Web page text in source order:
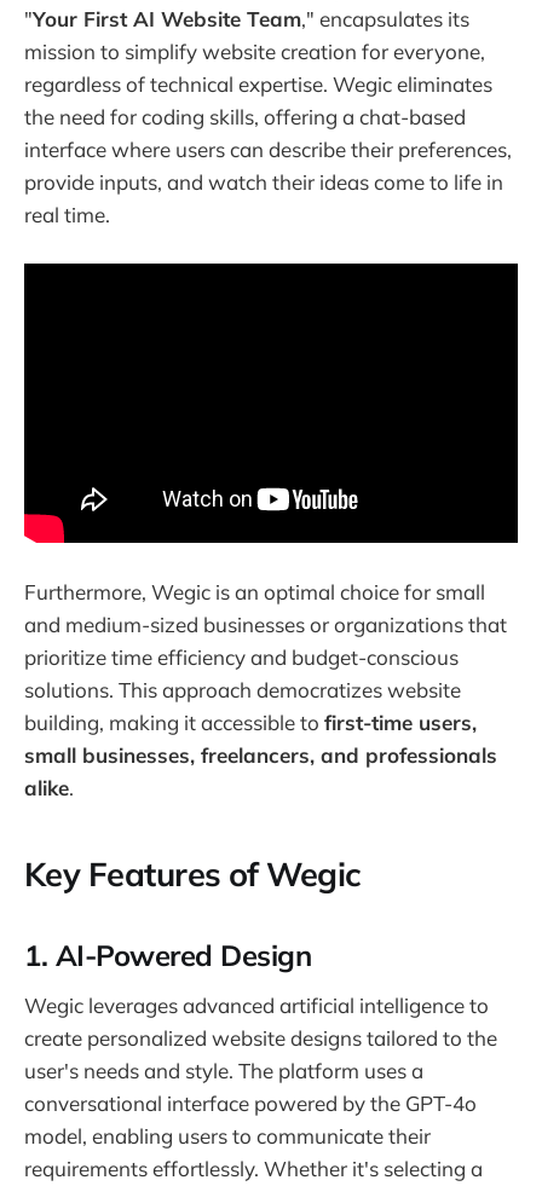
"Your First AI Website Team," encapsulates its
mission to simplify website creation for everyone,
regardless of technical expertise. Wegic eliminates
the need for coding skills, offering a chat-based
interface where users can describe their preferences,
provide inputs, and watch their ideas come to life in
real time.
Furthermore, Wegic is an optimal choice for small
and medium-sized businesses or organizations that
prioritize time efficiency and budget-conscious
solutions. This approach democratizes website
building, making it accessible to first-time users,
small businesses, freelancers, and professionals
alike.
Key Features of Wegic
1. AI-Powered Design
Wegic leverages advanced artificial intelligence to
create personalized website designs tailored to the
user's needs and style. The platform uses a
conversational interface powered by the GPT-4o
model, enabling users to communicate their
requirements effortlessly. Whether it's selecting a